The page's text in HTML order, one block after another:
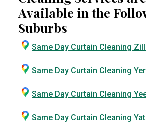
Available in the
Suburbs
Same Day Curtain Cleaning
Same Day Curtain Cleaning
Same Day Curtain Cleaning
Same Day Curtain Cleaning